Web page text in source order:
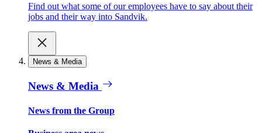
Find out what some of our employees have to say about their
jobs and their way into Sandvik.
News & Media
News & Media
News from the Group